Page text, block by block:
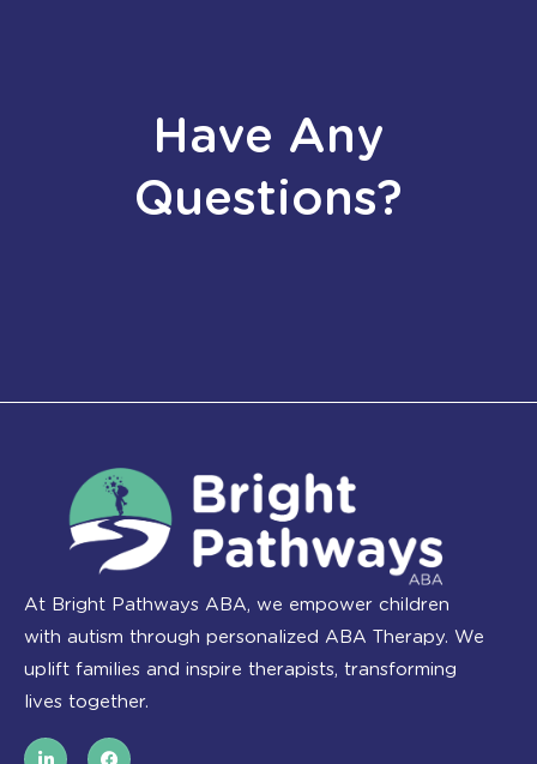
Have Any
Questions?
At Bright Pathways ABA, we empower children
with autism through personalized ABA Therapy. We
uplift families and inspire therapists, transforming
lives together.
L F